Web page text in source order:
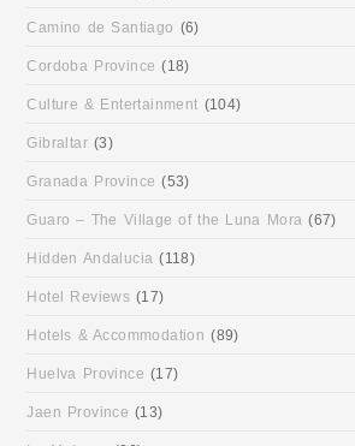
Camino de Santiago (6)
Cordoba Province (18)
Culture & Entertainment (104)
Gibraltar (3)
Granada Province (53)
Guaro – The Village of the Luna Mora (67)
Hidden Andalucia (118)
Hotel Reviews (17)
Hotels & Accommodation (89)
Huelva Province (17)
Jaen Province (13)